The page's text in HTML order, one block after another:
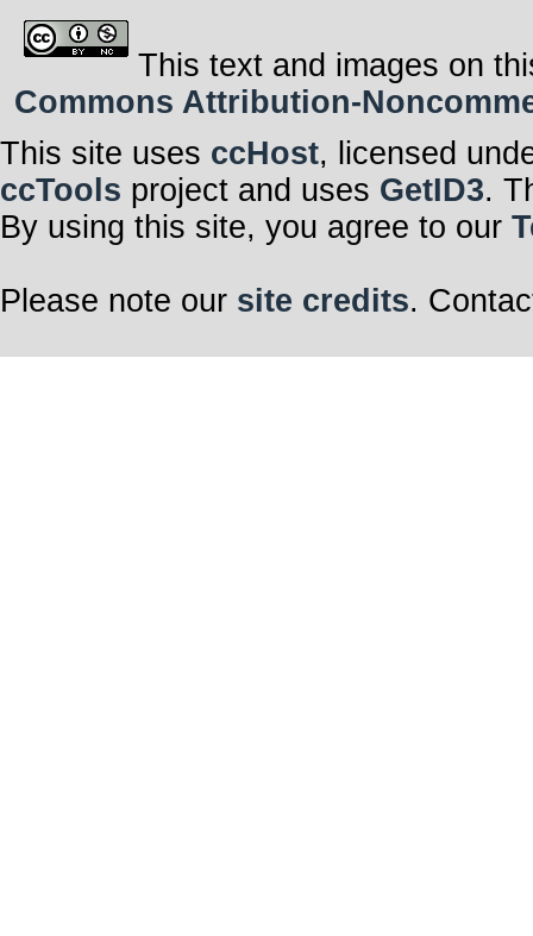
This text and images on
Commons Attribution-
This site uses ccHost, licensed
ccTools project and uses GetID3.
By using this site, you agree to our
Please note our site credits.